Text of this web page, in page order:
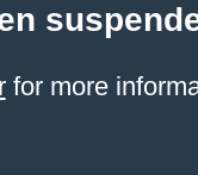
for more